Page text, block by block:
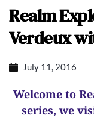
Realm
Verdeux
July 11, 2016
Welcome to
series, we